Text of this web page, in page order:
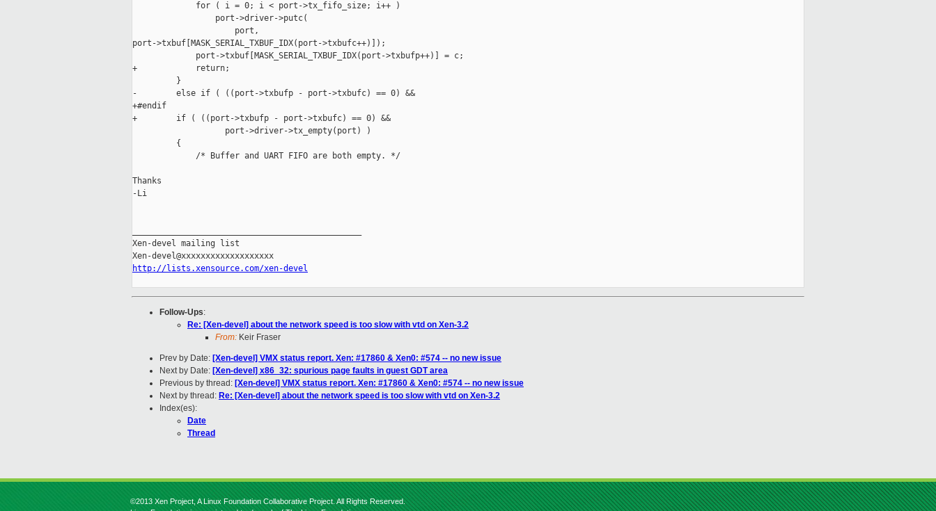
             for ( i = 0; i < port->tx_fifo_size; i++ )
                 port->driver->putc(
                     port,
port->txbuf[MASK_SERIAL_TXBUF_IDX(port->txbufc++)]);
             port->txbuf[MASK_SERIAL_TXBUF_IDX(port->txbufp++)] = c;
+            return;
         }
-        else if ( ((port->txbufp - port->txbufc) == 0) &&
+#endif
+        if ( ((port->txbufp - port->txbufc) == 0) &&
                   port->driver->tx_empty(port) )
         {
             /* Buffer and UART FIFO are both empty. */
Thanks
-Li
Xen-devel mailing list
http://lists.xensource.com/xen-devel
Follow-Ups:
Re: [Xen-devel] about the network speed is too slow with vtd on Xen-3.2
From: Keir Fraser
Prev by Date: [Xen-devel] VMX status report. Xen: #17860 & Xen0: #574 -- no new issue
Next by Date: [Xen-devel] x86_32: spurious page faults in guest GDT area
Previous by thread: [Xen-devel] VMX status report. Xen: #17860 & Xen0: #574 -- no new issue
Next by thread: Re: [Xen-devel] about the network speed is too slow with vtd on Xen-3.2
Index(es):
Date
Thread
©2013 Xen Project, A Linux Foundation Collaborative Project. All Rights Reserved.